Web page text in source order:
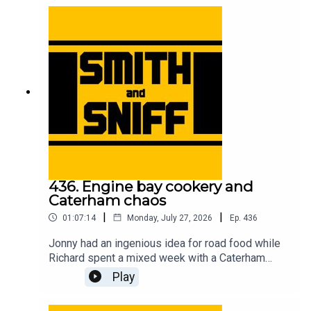
buy merch and tickets to live shows go to
smithandsniff.com
436. Engine bay cookery and
Caterham chaos
01:07:14 | Monday, July 27, 2026 | Ep. 436
Jonny had an ingenious idea for road food while
Richard spent a mixed week with a Caterham
Seven. Also in this episode, listeners’ ideas for
car-related time travel, developments in the
Play